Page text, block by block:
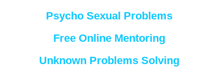
Psycho Sexual Problems
Free Online Mentoring
Unknown Problems Solving